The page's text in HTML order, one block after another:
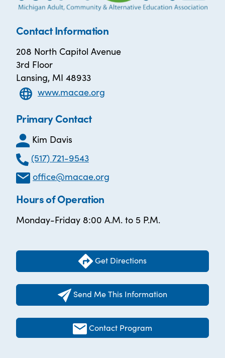
Contact Information
208 North Capitol Avenue
3rd Floor
Lansing, MI 48933
www.macae.org
Primary Contact
Kim Davis
(517) 721-9543
office@macae.org
Hours of Operation
Monday-Friday 8:00 A.M. to 5 P.M.
Get Directions
Send Me This Information
Contact Program